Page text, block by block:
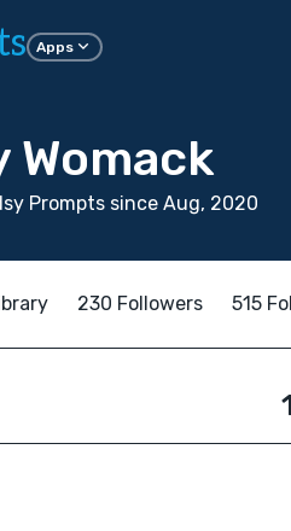
Apps
Womack
Prompts since Aug, 2020
230 Followers 515